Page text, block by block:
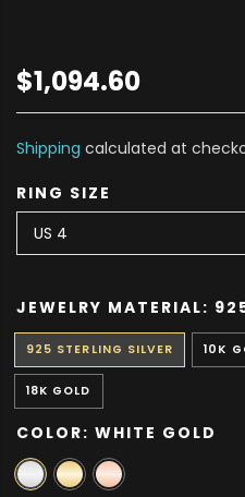
$1,094.60
Shipping calculated at
RING SIZE
JEWELRY MATERIAL:
925 STERLING SILVER 10K
18K GOLD
COLOR: WHITE GOLD